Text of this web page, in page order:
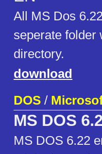
All MS Dos
seperate folder
directory.
download
DOS /
MS DOS
MS DOS 6.22